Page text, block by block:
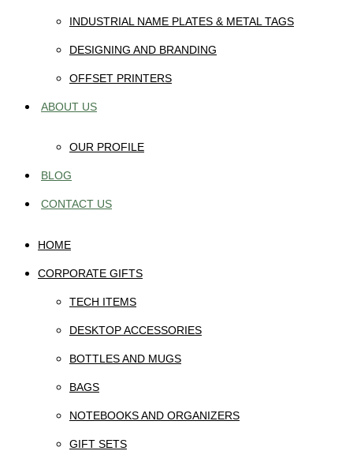
INDUSTRIAL NAME PLATES & METAL TAGS
DESIGNING AND BRANDING
OFFSET PRINTERS
ABOUT US
OUR PROFILE
BLOG
CONTACT US
HOME
CORPORATE GIFTS
TECH ITEMS
DESKTOP ACCESSORIES
BOTTLES AND MUGS
BAGS
NOTEBOOKS AND ORGANIZERS
GIFT SETS